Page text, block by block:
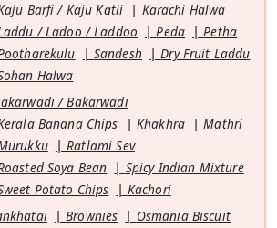
Barfi / Kaju Katli
Karachi Halwa
/ Ladoo / Laddoo
Peda
Petha
Sandesh
Dry Fruit Laddu
Halwa
/ Bakarwadi
Banana Chips
Khakhra
Mathri
Ratlami Sev
Soya Bean
Spicy Indian Mixture
Potato Chips
Kachori
Brownies
Osmania Biscuit